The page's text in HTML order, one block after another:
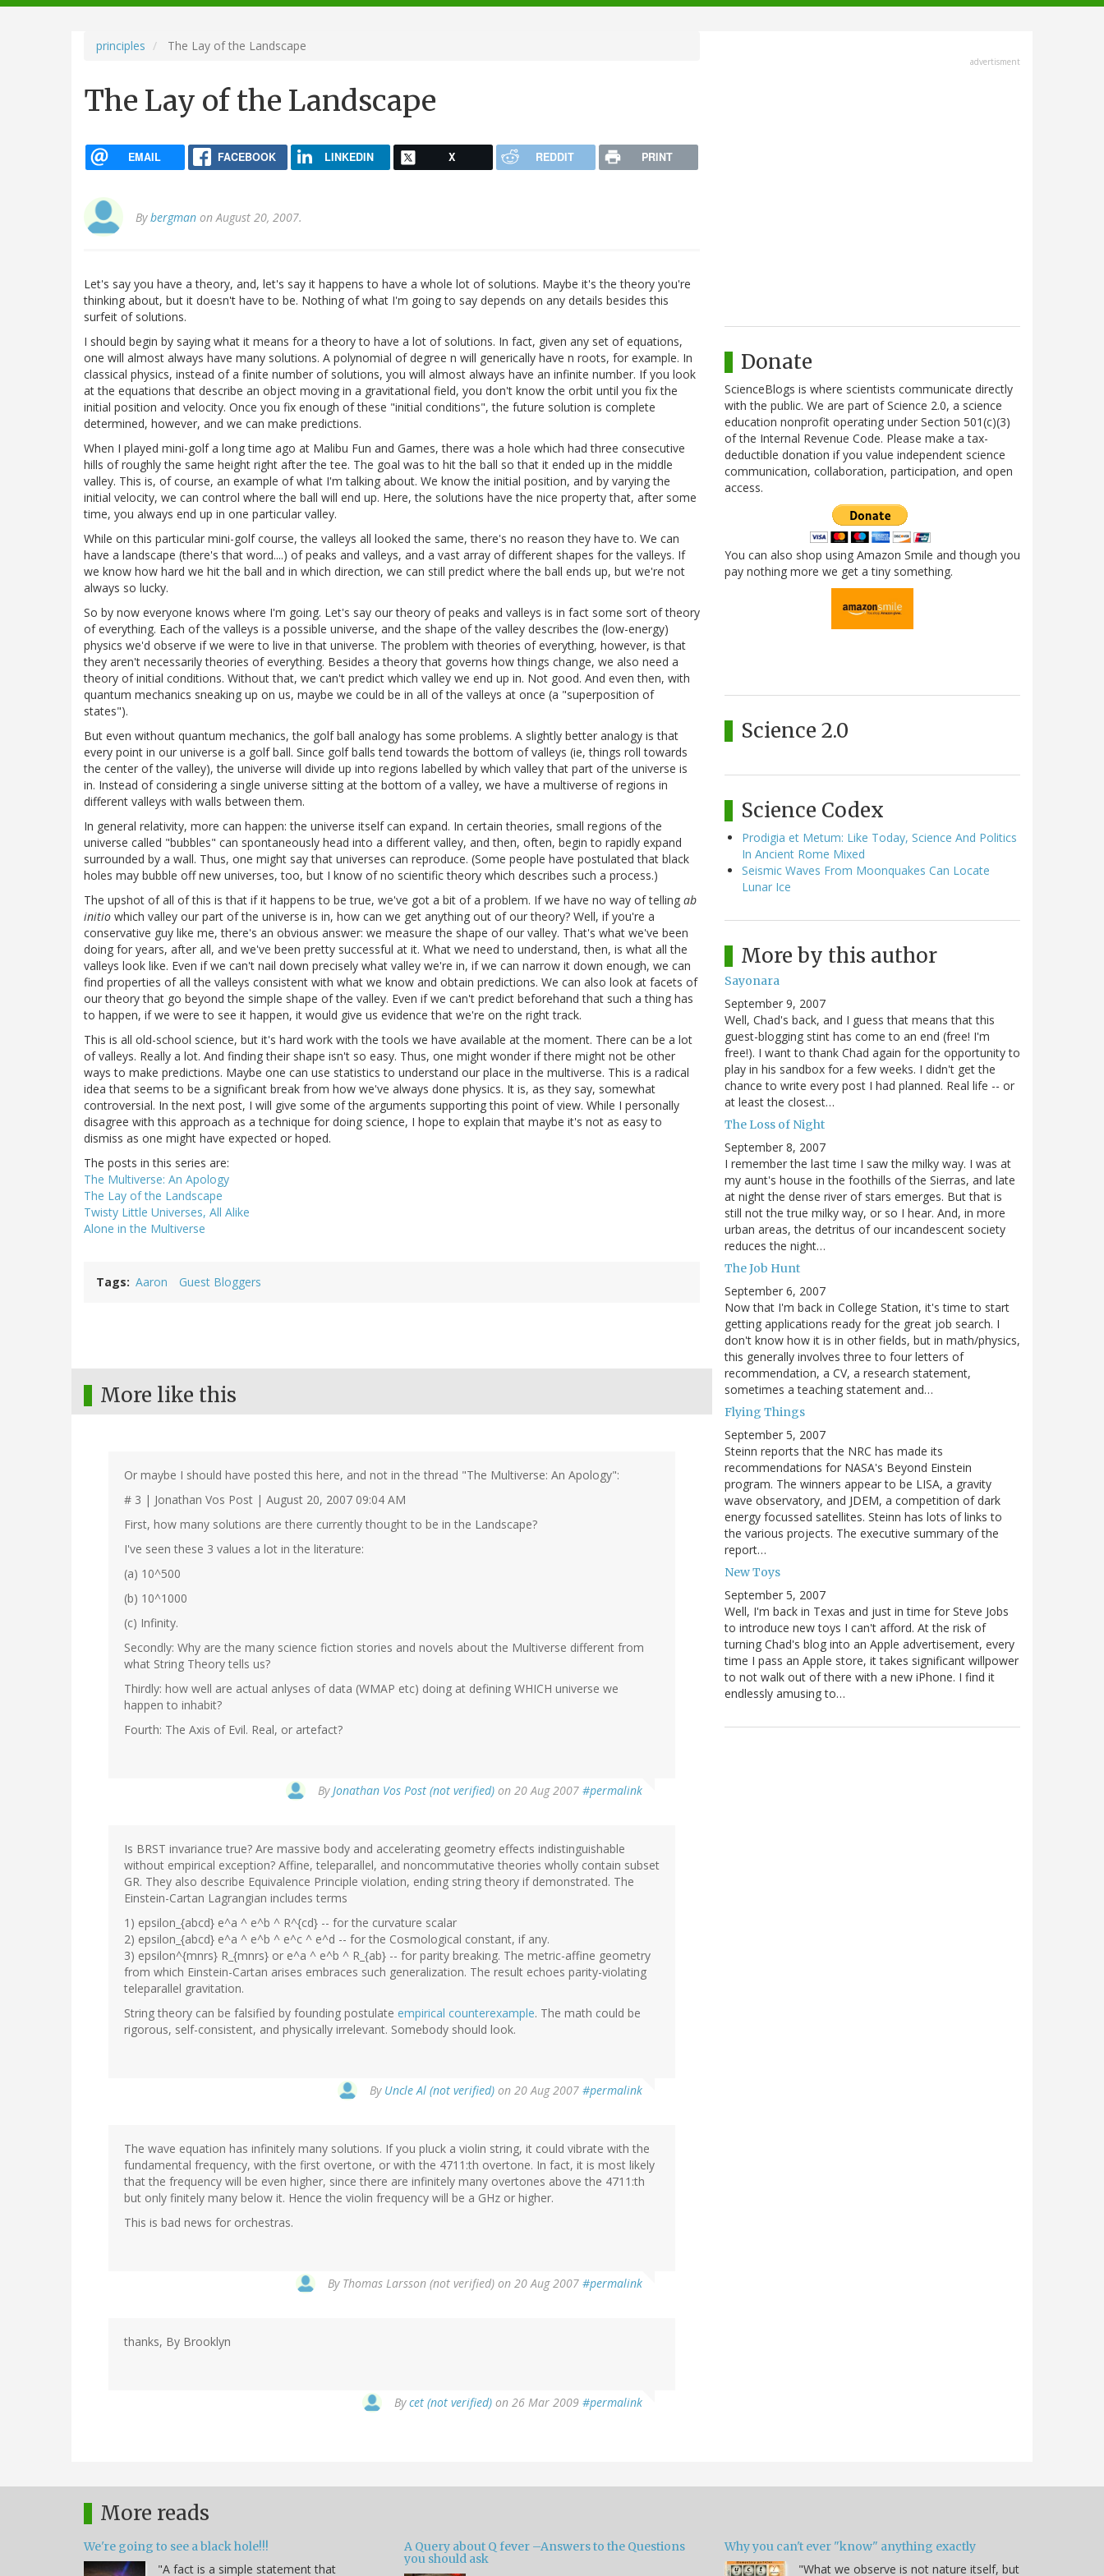
navigation
principles The Lay of the Landscape
The Lay of the Landscape
EMAIL FACEBOOK LINKEDIN X REDDIT PRINT
Bybergman on August 20, 2007.
Let's say you have a theory, and, let's say it happens to have a whole lot of solutions. Maybe it's the theory you're
thinking about, but it doesn't have to be. Nothing of what I'm going to say depends on any details besides this
surfeit of solutions.
I should begin by saying what it means for a theory to have a lot of solutions. In fact, given any set of equations,
one will almost always have many solutions. A polynomial of degree n will generically have n roots, for example. In
classical physics, instead of a finite number of solutions, you will almost always have an infinite number. If you look
at the equations that describe an object moving in a gravitational field, you don't know the orbit until you fix the
initial position and velocity. Once you fix enough of these "initial conditions", the future solution is complete
determined, however, and we can make predictions.
When I played mini-golf a long time ago at Malibu Fun and Games, there was a hole which had three consecutive
hills of roughly the same height right after the tee. The goal was to hit the ball so that it ended up in the middle
valley. This is, of course, an example of what I'm talking about. We know the initial position, and by varying the
initial velocity, we can control where the ball will end up. Here, the solutions have the nice property that, after some
time, you always end up in one particular valley.
While on this particular mini-golf course, the valleys all looked the same, there's no reason they have to. We can
have a landscape (there's that word....) of peaks and valleys, and a vast array of different shapes for the valleys. If
we know how hard we hit the ball and in which direction, we can still predict where the ball ends up, but we're not
always so lucky.
So by now everyone knows where I'm going. Let's say our theory of peaks and valleys is in fact some sort of theory
of everything. Each of the valleys is a possible universe, and the shape of the valley describes the (low-energy)
physics we'd observe if we were to live in that universe. The problem with theories of everything, however, is that
they aren't necessarily theories of everything. Besides a theory that governs how things change, we also need a
theory of initial conditions. Without that, we can't predict which valley we end up in. Not good. And even then, with
quantum mechanics sneaking up on us, maybe we could be in all of the valleys at once (a "superposition of
states").
But even without quantum mechanics, the golf ball analogy has some problems. A slightly better analogy is that
every point in our universe is a golf ball. Since golf balls tend towards the bottom of valleys (ie, things roll towards
the center of the valley), the universe will divide up into regions labelled by which valley that part of the universe is
in. Instead of considering a single universe sitting at the bottom of a valley, we have a multiverse of regions in
different valleys with walls between them.
In general relativity, more can happen: the universe itself can expand. In certain theories, small regions of the
universe called "bubbles" can spontaneously head into a different valley, and then, often, begin to rapidly expand
surrounded by a wall. Thus, one might say that universes can reproduce. (Some people have postulated that black
holes may bubble off new universes, too, but I know of no scientific theory which describes such a process.)
The upshot of all of this is that if it happens to be true, we've got a bit of a problem. If we have no way of telling ab
initio which valley our part of the universe is in, how can we get anything out of our theory? Well, if you're a
conservative guy like me, there's an obvious answer: we measure the shape of our valley. That's what we've been
doing for years, after all, and we've been pretty successful at it. What we need to understand, then, is what all the
valleys look like. Even if we can't nail down precisely what valley we're in, if we can narrow it down enough, we can
find properties of all the valleys consistent with what we know and obtain predictions. We can also look at facets of
our theory that go beyond the simple shape of the valley. Even if we can't predict beforehand that such a thing has
to happen, if we were to see it happen, it would give us evidence that we're on the right track.
This is all old-school science, but it's hard work with the tools we have available at the moment. There can be a lot
of valleys. Really a lot. And finding their shape isn't so easy. Thus, one might wonder if there might not be other
ways to make predictions. Maybe one can use statistics to understand our place in the multiverse. This is a radical
idea that seems to be a significant break from how we've always done physics. It is, as they say, somewhat
controversial. In the next post, I will give some of the arguments supporting this point of view. While I personally
disagree with this approach as a technique for doing science, I hope to explain that maybe it's not as easy to
dismiss as one might have expected or hoped.
The posts in this series are:
The Multiverse: An Apology
The Lay of the Landscape
Twisty Little Universes, All Alike
Alone in the Multiverse
Tags Aaron Guest Bloggers
More like this
Or maybe I should have posted this here, and not in the thread "The Multiverse: An Apology":
# 3 | Jonathan Vos Post | August 20, 2007 09:04 AM
First, how many solutions are there currently thought to be in the Landscape?
I've seen these 3 values a lot in the literature:
(a) 10^500
(b) 10^1000
(c) Infinity.
Secondly: Why are the many science fiction stories and novels about the Multiverse different from
what String Theory tells us?
Thirdly: how well are actual anlyses of data (WMAP etc) doing at defining WHICH universe we
happen to inhabit?
Fourth: The Axis of Evil. Real, or artefact?
ByJonathan Vos Post (not verified) on 20 Aug 2007 #permalink
Is BRST invariance true? Are massive body and accelerating geometry effects indistinguishable
without empirical exception? Affine, teleparallel, and noncommutative theories wholly contain subset
GR. They also describe Equivalence Principle violation, ending string theory if demonstrated. The
Einstein-Cartan Lagrangian includes terms
1) epsilon_{abcd} e^a ^ e^b ^ R^{cd} -- for the curvature scalar
2) epsilon_{abcd} e^a ^ e^b ^ e^c ^ e^d -- for the Cosmological constant, if any.
3) epsilon^{mnrs} R_{mnrs} or e^a ^ e^b ^ R_{ab} -- for parity breaking. The metric-affine geometry
from which Einstein-Cartan arises embraces such generalization. The result echoes parity-violating
teleparallel gravitation.
String theory can be falsified by founding postulate empirical counterexample. The math could be
rigorous, self-consistent, and physically irrelevant. Somebody should look.
By Uncle Al (not verified) on 20 Aug 2007 #permalink
The wave equation has infinitely many solutions. If you pluck a violin string, it could vibrate with the
fundamental frequency, with the first overtone, or with the 4711:th overtone. In fact, it is most likely
that the frequency will be even higher, since there are infinitely many overtones above the 4711:th
but only finitely many below it. Hence the violin frequency will be a GHz or higher.
This is bad news for orchestras.
By Thomas Larsson (not verified) on 20 Aug 2007 #permalink
thanks, By Brooklyn
Bycet (not verified) on 26 Mar 2009 #permalink
advertisment
Donate
ScienceBlogs is where scientists communicate directly
with the public. We are part of Science 2.0, a science
education nonprofit operating under Section 501(c)(3)
of the Internal Revenue Code. Please make a tax-
deductible donation if you value independent science
communication, collaboration, participation, and open
access.
You can also shop using Amazon Smile and though you
pay nothing more we get a tiny something.
Science 2.0
Science Codex
Prodigia et Metum: Like Today, Science And Politics
In Ancient Rome Mixed
Seismic Waves From Moonquakes Can Locate
Lunar Ice
More by this author
Sayonara
September 9, 2007
Well, Chad's back, and I guess that means that this
guest-blogging stint has come to an end (free! I'm
free!). I want to thank Chad again for the opportunity to
play in his sandbox for a few weeks. I didn't get the
chance to write every post I had planned. Real life -- or
at least the closest…
The Loss of Night
September 8, 2007
I remember the last time I saw the milky way. I was at
my aunt's house in the foothills of the Sierras, and late
at night the dense river of stars emerges. But that is
still not the true milky way, or so I hear. And, in more
urban areas, the detritus of our incandescent society
reduces the night…
The Job Hunt
September 6, 2007
Now that I'm back in College Station, it's time to start
getting applications ready for the great job search. I
don't know how it is in other fields, but in math/physics,
this generally involves three to four letters of
recommendation, a CV, a research statement,
sometimes a teaching statement and…
Flying Things
September 5, 2007
Steinn reports that the NRC has made its
recommendations for NASA's Beyond Einstein
program. The winners appear to be LISA, a gravity
wave observatory, and JDEM, a competition of dark
energy focussed satellites. Steinn has lots of links to
the various projects. The executive summary of the
report…
New Toys
September 5, 2007
Well, I'm back in Texas and just in time for Steve Jobs
to introduce new toys I can't afford. At the risk of
turning Chad's blog into an Apple advertisement, every
time I pass an Apple store, it takes significant willpower
to not walk out of there with a new iPhone. I find it
endlessly amusing to…
More reads
We're going to see a black hole!!!
"A fact is a simple statement that
A Query about Q fever –Answers to the Questions
you should ask
Why you can't ever "know" anything exactly
"What we observe is not nature itself, but